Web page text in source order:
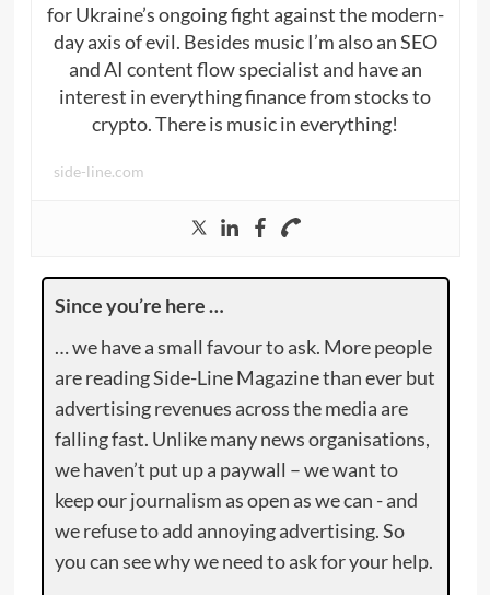
for Ukraine’s ongoing fight against the modern-
day axis of evil. Besides music I’m also an SEO
and AI content flow specialist and have an
interest in everything finance from stocks to
crypto. There is music in everything!
side-line.com
Since you’re here …
… we have a small favour to ask. More people
are reading Side-Line Magazine than ever but
advertising revenues across the media are
falling fast. Unlike many news organisations,
we haven’t put up a paywall – we want to
keep our journalism as open as we can - and
we refuse to add annoying advertising. So
you can see why we need to ask for your help.